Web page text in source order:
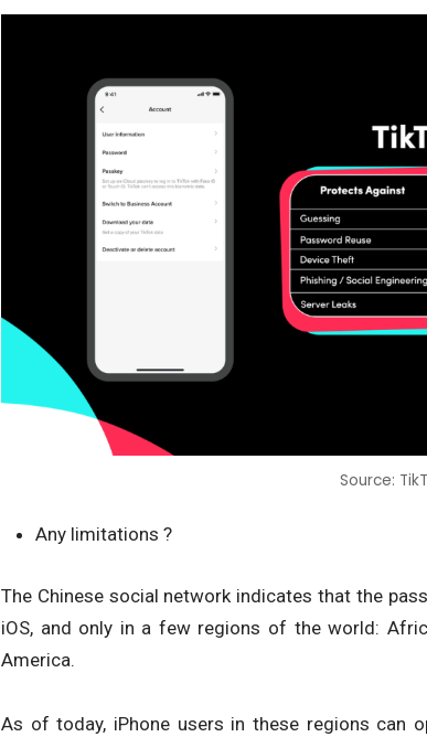
Source:
Any limitations ?
The Chinese social network indicates that the
iOS, and only in a few regions of the world:
America.
As of today, iPhone users in these regions can